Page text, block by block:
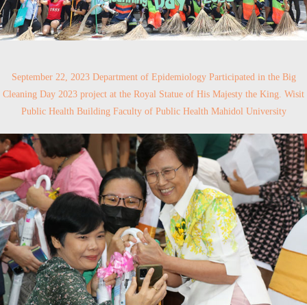
September 22, 2023 Department of Epidemiology Participated in the Big
Cleaning Day 2023 project at the Royal Statue of His Majesty the King. Wisit
Public Health Building Faculty of Public Health Mahidol University